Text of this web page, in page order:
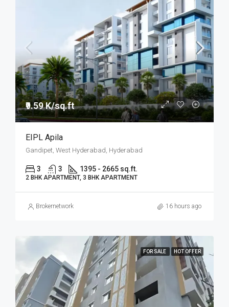
₹9.59 K/sq.ft
EIPL Apila
Gandipet, West Hyderabad, Hyderabad
3 3 1395 - 2665 sq.ft.
2 BHK APARTMENT, 3 BHK APARTMENT
Brokernetwork 16 hours ago
FOR SALE HOT OFFER